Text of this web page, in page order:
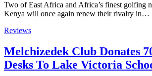
Two of East Africa and Africa’s finest golfing
Kenya will once again renew their rivalry in…
Reviews
Melchizedek Club Donates
Desks To Lake Victoria